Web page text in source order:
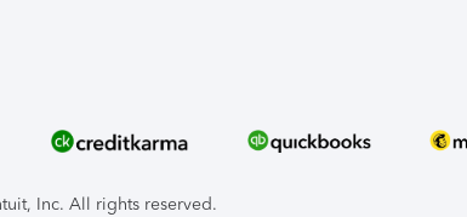
Inc. All rights reserved.